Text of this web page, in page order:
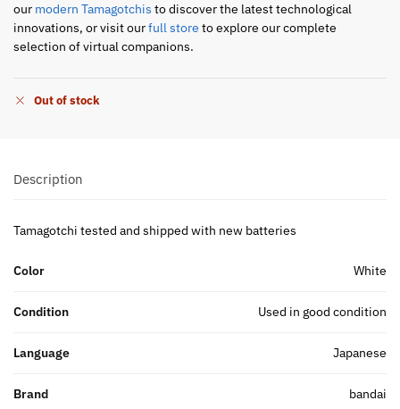
our modern Tamagotchis to discover the latest technological
innovations, or visit ourfull store to explore our complete
selection of virtual companions.
Out of stock
Description
Tamagotchi tested and shipped with new batteries
Color White
Condition Used in good condition
Language Japanese
Brand bandai